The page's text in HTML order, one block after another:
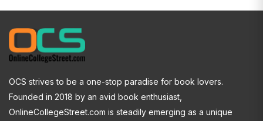
OCS strives to be a one-stop paradise for book lovers.
Founded in 2018 by an avid book enthusiast,
OnlineCollegeStreet.com is steadily emerging as a unique